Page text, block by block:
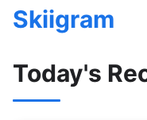
Skiigram
Today's